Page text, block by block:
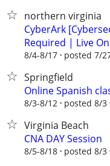
northern virginia
CyberArk
Required | Live
8/4-8/17 posted 7/
Springfield
Online Spanish
8/3-8/12 posted 8/3
Virginia Beach
CNA DAY Session
8/5-8/18 posted 8/3